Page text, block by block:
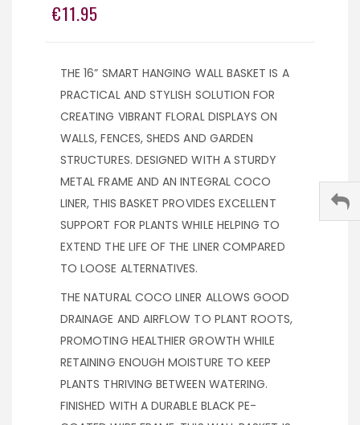
gallery
gallery
€11.95
THE 16” SMART HANGING WALL BASKET IS A
PRACTICAL AND STYLISH SOLUTION FOR
CREATING VIBRANT FLORAL DISPLAYS ON
WALLS, FENCES, SHEDS AND GARDEN
STRUCTURES. DESIGNED WITH A STURDY
METAL FRAME AND AN INTEGRAL COCO
LINER, THIS BASKET PROVIDES EXCELLENT
SUPPORT FOR PLANTS WHILE HELPING TO
EXTEND THE LIFE OF THE LINER COMPARED
TO LOOSE ALTERNATIVES.
THE NATURAL COCO LINER ALLOWS GOOD
DRAINAGE AND AIRFLOW TO PLANT ROOTS,
PROMOTING HEALTHIER GROWTH WHILE
RETAINING ENOUGH MOISTURE TO KEEP
PLANTS THRIVING BETWEEN WATERING.
FINISHED WITH A DURABLE BLACK PE-